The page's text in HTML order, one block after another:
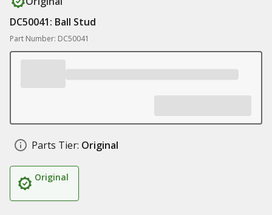
DC50041: Ball Stud
Part Number: DC50041
Parts Tier: Original
Original